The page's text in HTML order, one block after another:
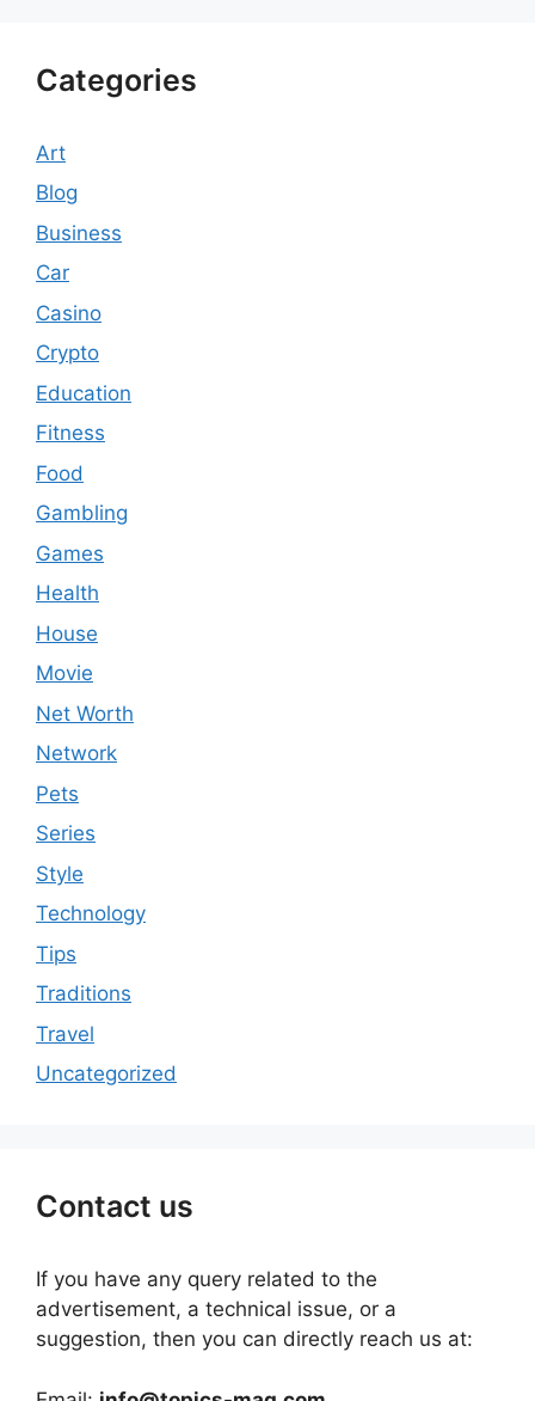
Categories
Art
Blog
Business
Car
Casino
Crypto
Education
Fitness
Food
Gambling
Games
Health
House
Movie
Net Worth
Network
Pets
Series
Style
Technology
Tips
Traditions
Travel
Uncategorized
Contact us
If you have any query related to the
advertisement, a technical issue, or a
suggestion, then you can directly reach us at: